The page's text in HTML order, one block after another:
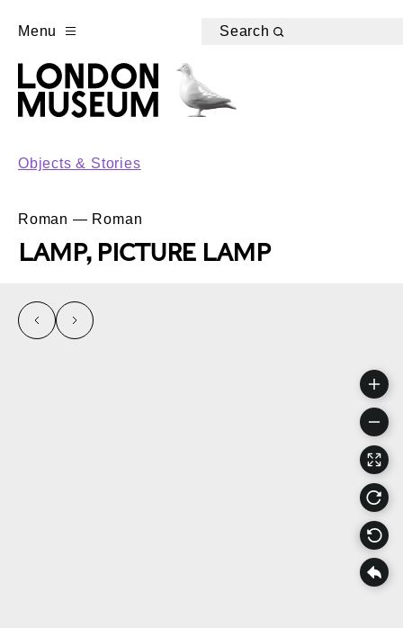
Menu Search
Objects & Stories
Roman — Roman
LAMP, PICTURE LAMP
left right